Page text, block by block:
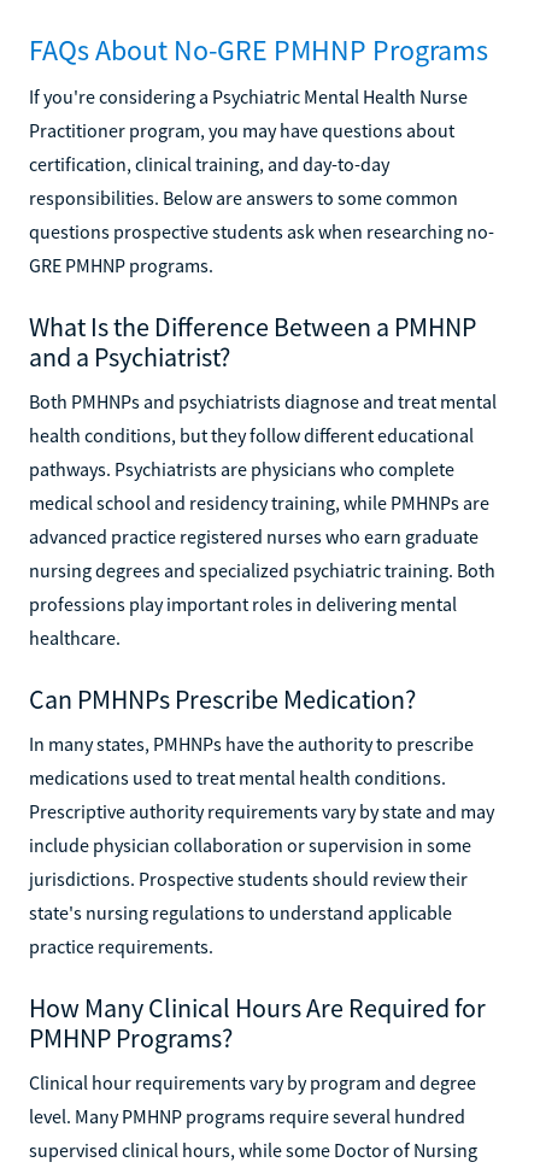
FAQs About No-GRE PMHNP Programs
If you're considering a Psychiatric Mental Health Nurse
Practitioner program, you may have questions about
certification, clinical training, and day-to-day
responsibilities. Below are answers to some common
questions prospective students ask when researching no-
GRE PMHNP programs.
What Is the Difference Between a PMHNP
and a Psychiatrist?
Both PMHNPs and psychiatrists diagnose and treat mental
health conditions, but they follow different educational
pathways. Psychiatrists are physicians who complete
medical school and residency training, while PMHNPs are
advanced practice registered nurses who earn graduate
nursing degrees and specialized psychiatric training. Both
professions play important roles in delivering mental
healthcare.
Can PMHNPs Prescribe Medication?
In many states, PMHNPs have the authority to prescribe
medications used to treat mental health conditions.
Prescriptive authority requirements vary by state and may
include physician collaboration or supervision in some
jurisdictions. Prospective students should review their
state's nursing regulations to understand applicable
practice requirements.
How Many Clinical Hours Are Required for
PMHNP Programs?
Clinical hour requirements vary by program and degree
level. Many PMHNP programs require several hundred
supervised clinical hours, while some Doctor of Nursing